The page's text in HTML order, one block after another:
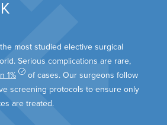
most studied elective surgical
Serious complications are rare,
1%
of cases. Our surgeons follow
screening protocols to ensure only
are treated.